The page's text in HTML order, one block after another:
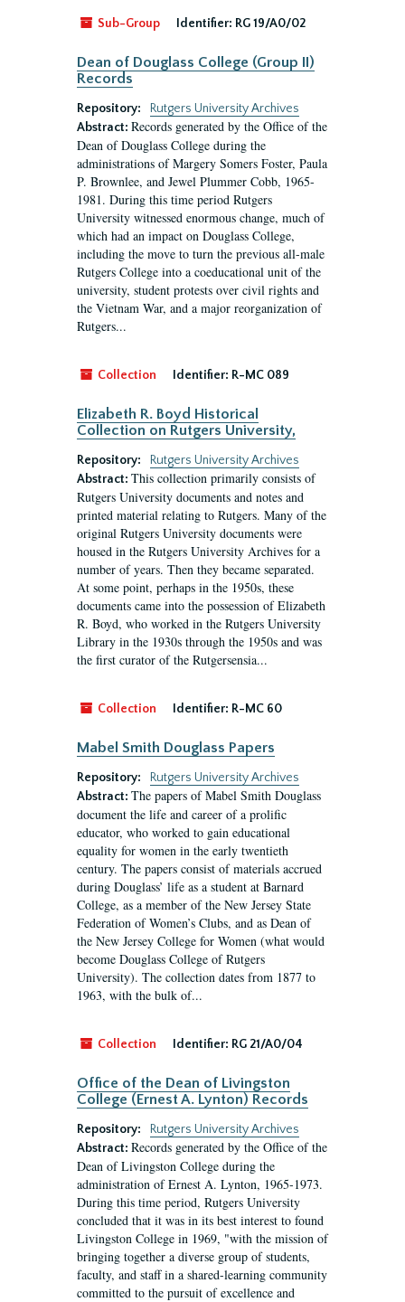
Sub-Group Identifier: RG 19/A0/02
Dean of Douglass College (Group II)
Records
Repository:
Rutgers University Archives
Abstract: Records generated by the Office of the
Dean of Douglass College during the
administrations of Margery Somers Foster, Paula
P. Brownlee, and Jewel Plummer Cobb, 1965-
1981. During this time period Rutgers
University witnessed enormous change, much of
which had an impact on Douglass College,
including the move to turn the previous all-male
Rutgers College into a coeducational unit of the
university, student protests over civil rights and
the Vietnam War, and a major reorganization of
Rutgers...
Collection Identifier: R-MC 089
Elizabeth R. Boyd Historical
Collection on Rutgers University,
Repository:
Rutgers University Archives
Abstract: This collection primarily consists of
Rutgers University documents and notes and
printed material relating to Rutgers. Many of the
original Rutgers University documents were
housed in the Rutgers University Archives for a
number of years. Then they became separated.
At some point, perhaps in the 1950s, these
documents came into the possession of Elizabeth
R. Boyd, who worked in the Rutgers University
Library in the 1930s through the 1950s and was
the first curator of the Rutgersensia...
Collection Identifier: R-MC 60
Mabel Smith Douglass Papers
Repository:
Rutgers University Archives
Abstract: The papers of Mabel Smith Douglass
document the life and career of a prolific
educator, who worked to gain educational
equality for women in the early twentieth
century. The papers consist of materials accrued
during Douglass’ life as a student at Barnard
College, as a member of the New Jersey State
Federation of Women’s Clubs, and as Dean of
the New Jersey College for Women (what would
become Douglass College of Rutgers
University). The collection dates from 1877 to
1963, with the bulk of...
Collection Identifier: RG 21/A0/04
Office of the Dean of Livingston
College (Ernest A. Lynton) Records
Repository:
Rutgers University Archives
Abstract: Records generated by the Office of the
Dean of Livingston College during the
administration of Ernest A. Lynton, 1965-1973.
During this time period, Rutgers University
concluded that it was in its best interest to found
Livingston College in 1969, "with the mission of
bringing together a diverse group of students,
faculty, and staff in a shared-learning community
committed to the pursuit of excellence and